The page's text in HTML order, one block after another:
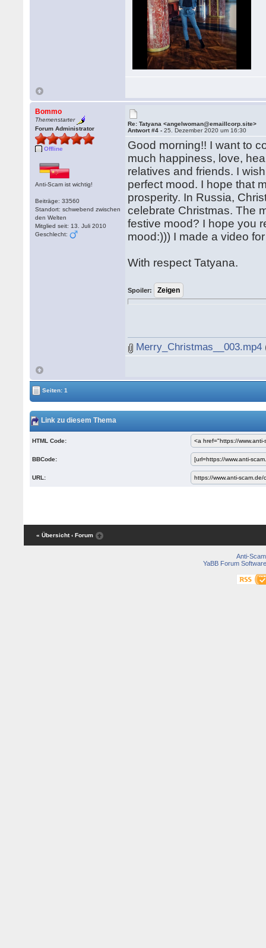
Bommo
Themenstarter
Forum Administrator
Offline
Anti-Scam ist wichtig!
Beiträge: 33560
Standort: schwebend zwischen
den Welten
Mitglied seit: 13. Juli 2010
Geschlecht:
Re: Tatyana <angelwoman@emaillcorp.site>
Antwort #4 -25. Dezember 2020 um 16:30
Good morning!! I want to
much happiness, love,
relatives and friends. I
perfect mood. I hope that
prosperity. In Russia,
celebrate Christmas. The
festive mood? I hope you
mood:))) I made a video
With respect Tatyana.
Spoiler:
Merry_Christmas__003.mp4
Seiten: 1
Link zu diesem Thema
HTML Code:
BBCode:
URL:
« Übersicht ‹ Forum
Anti-Scam
YaBB Forum Software